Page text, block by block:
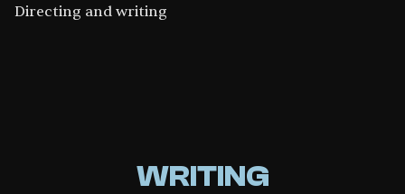
Directing and writing
WRITING